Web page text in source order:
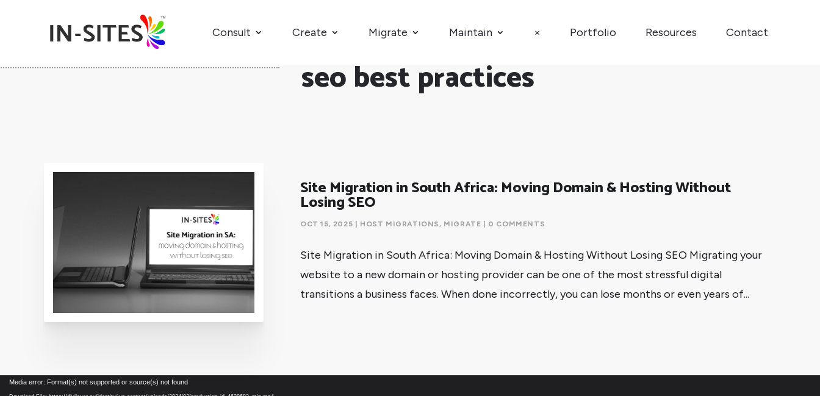
Consult Create Migrate Maintain × Portfolio Resources Contact
seo best practices
Site Migration in South Africa: Moving Domain & Hosting Without
Losing SEO
OCT 15, 2025 HOST MIGRATIONS, MIGRATE | 0 COMMENTS
Site Migration in South Africa: Moving Domain & Hosting Without Losing SEO Migrating your
website to a new domain or hosting provider can be one of the most stressful digital
transitions a business faces. When done incorrectly, you can lose months or even years of...
VideoMedia error: Format(s) not supported or source(s) not found